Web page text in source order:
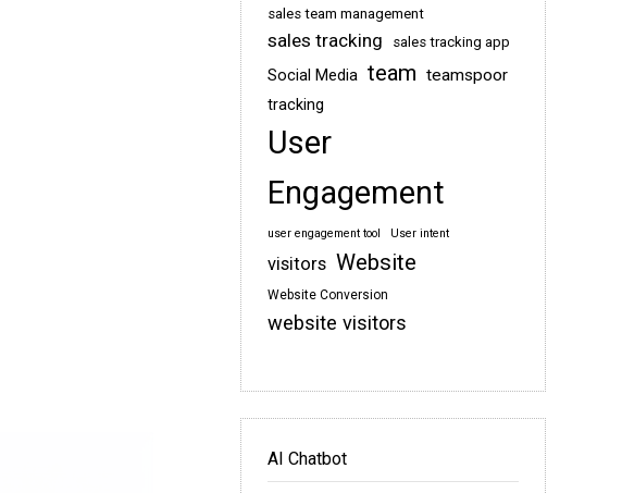
sales team management
sales tracking sales tracking app
Social Media team teamspoor
tracking
User
Engagement
user engagement tool User intent
visitors Website
Website Conversion
website visitors
AI Chatbot